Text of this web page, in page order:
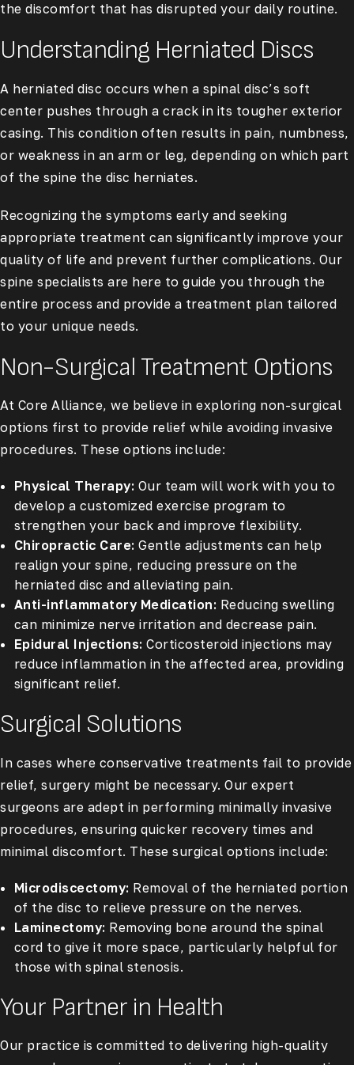
the discomfort that has disrupted your daily routine.
Understanding Herniated Discs
A herniated disc occurs when a spinal disc’s soft
center pushes through a crack in its tougher exterior
casing. This condition often results in pain, numbness,
or weakness in an arm or leg, depending on which part
of the spine the disc herniates.
Recognizing the symptoms early and seeking
appropriate treatment can significantly improve your
quality of life and prevent further complications. Our
spine specialists are here to guide you through the
entire process and provide a treatment plan tailored
to your unique needs.
Non-Surgical Treatment Options
At Core Alliance, we believe in exploring non-surgical
options first to provide relief while avoiding invasive
procedures. These options include:
Physical Therapy: Our team will work with you to
develop a customized exercise program to
strengthen your back and improve flexibility.
Chiropractic Care: Gentle adjustments can help
realign your spine, reducing pressure on the
herniated disc and alleviating pain.
Anti-inflammatory Medication: Reducing swelling
can minimize nerve irritation and decrease pain.
Epidural Injections: Corticosteroid injections may
reduce inflammation in the affected area, providing
significant relief.
Surgical Solutions
In cases where conservative treatments fail to provide
relief, surgery might be necessary. Our expert
surgeons are adept in performing minimally invasive
procedures, ensuring quicker recovery times and
minimal discomfort. These surgical options include:
Microdiscectomy: Removal of the herniated portion
of the disc to relieve pressure on the nerves.
Laminectomy: Removing bone around the spinal
cord to give it more space, particularly helpful for
those with spinal stenosis.
Your Partner in Health
Our practice is committed to delivering high-quality